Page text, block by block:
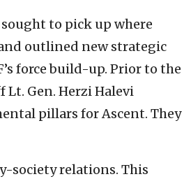
to pick up where
outlined new strategic
force build-up. Prior to the
Lt. Gen. Herzi Halevi
pillars for Ascent. They
society relations. This